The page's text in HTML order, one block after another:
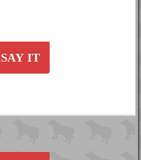
SAY IT